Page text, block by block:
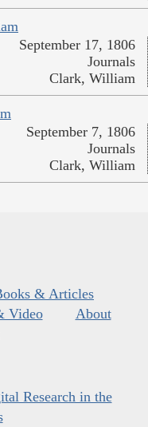
September 17, 1806
Journals
Clark, William
September 7, 1806
Journals
Clark, William
& Articles
Video
About
Research in the